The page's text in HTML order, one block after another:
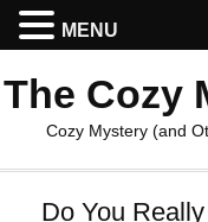
The Cozy
Cozy Mystery (and
Do You
MENU